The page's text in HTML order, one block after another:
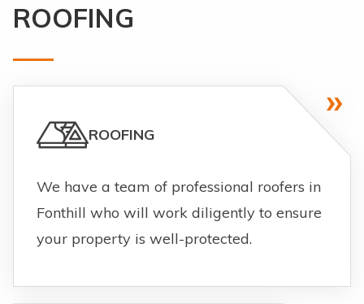
ROOFING
ROOFING
We have a team of professional roofers in
Fonthill who will work diligently to ensure
your property is well-protected.